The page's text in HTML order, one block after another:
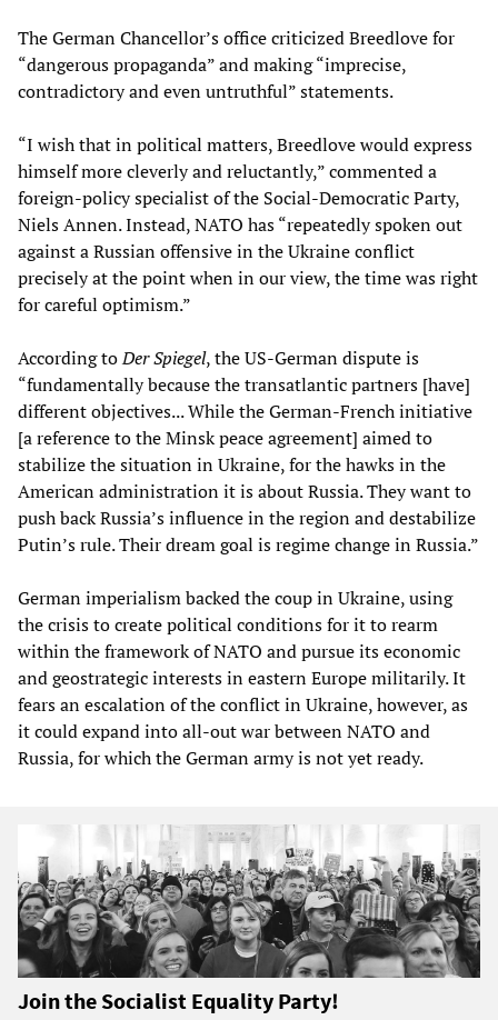
The German Chancellor’s office criticized Breedlove for
“dangerous propaganda” and making “imprecise,
contradictory and even untruthful” statements.
“I wish that in political matters, Breedlove would express
himself more cleverly and reluctantly,” commented a
foreign-policy specialist of the Social-Democratic Party,
Niels Annen. Instead, NATO has “repeatedly spoken out
against a Russian offensive in the Ukraine conflict
precisely at the point when in our view, the time was right
for careful optimism.”
According toDer Spiegel, the US-German dispute is
“fundamentally because the transatlantic partners [have]
different objectives... While the German-French initiative
[a reference to the Minsk peace agreement] aimed to
stabilize the situation in Ukraine, for the hawks in the
American administration it is about Russia. They want to
push back Russia’s influence in the region and destabilize
Putin’s rule. Their dream goal is regime change in Russia.”
German imperialism backed the coup in Ukraine, using
the crisis to create political conditions for it to rearm
within the framework of NATO and pursue its economic
and geostrategic interests in eastern Europe militarily. It
fears an escalation of the conflict in Ukraine, however, as
it could expand into all-out war between NATO and
Russia, for which the German army is not yet ready.
Join the Socialist Equality Party!